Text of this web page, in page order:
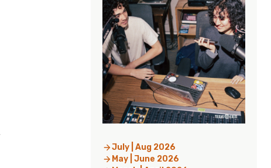
July | Aug 2026
May | June 2026